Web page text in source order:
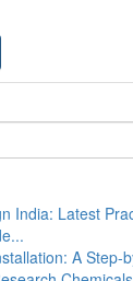
India: Latest
A Step-